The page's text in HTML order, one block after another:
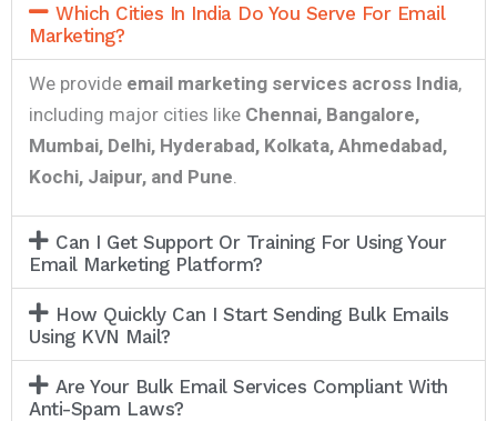
Which Cities In India Do You Serve For Email
Marketing?
We provide email marketing services across India,
including major cities like Chennai, Bangalore,
Mumbai, Delhi, Hyderabad, Kolkata, Ahmedabad,
Kochi, Jaipur, and Pune
Can I Get Support Or Training For Using Your
Email Marketing Platform?
How Quickly Can I Start Sending Bulk Emails
Using KVN Mail?
Are Your Bulk Email Services Compliant With
Anti-Spam Laws?